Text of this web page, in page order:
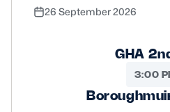
26 September 2026
GHA
3:00